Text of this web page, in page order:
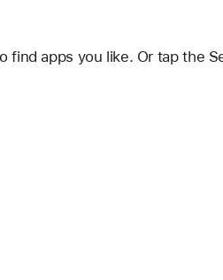
find apps you like. Or tap the